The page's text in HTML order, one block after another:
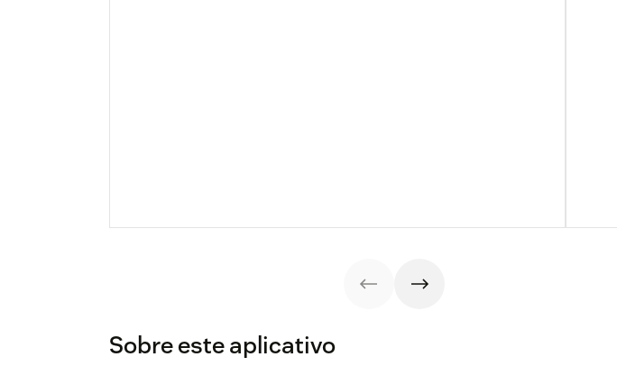
Sobre este aplicativo